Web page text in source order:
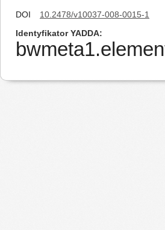
DOI
10.2478/v10037-008-0015-1
Identyfikator YADDA